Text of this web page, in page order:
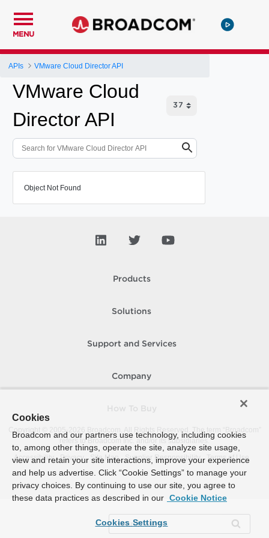
MENU
APIs VMware Cloud Director API
VMware Cloud
Director API
Object Not Found
Products
Solutions
Support and Services
Company
Copyright © 2005-
Broadcom. All Rights Reserved. The term “Broadcom”
refers to Broadcom Inc. and/or its subsidiaries.
Accessibility
Privacy Site Map Supplier Responsibility Terms of Use
Cookies
Broadcom and our partners use technology, including cookies
to, among other things, operate the site, analyze site usage,
view and retain your site interactions, improve your experience
and help us advertise. Click “Cookie Settings” to manage your
privacy choices. By continuing to use our site, you agree to
these data practices as described in our Cookie Notice
Cookies Settings